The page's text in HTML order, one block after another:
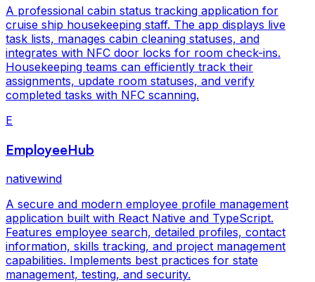
A professional cabin status tracking application for
cruise ship housekeeping staff. The app displays live
task lists, manages cabin cleaning statuses, and
integrates with NFC door locks for room check-ins.
Housekeeping teams can efficiently track their
assignments, update room statuses, and verify
completed tasks with NFC scanning.
E
EmployeeHub
nativewind
A secure and modern employee profile management
application built with React Native and TypeScript.
Features employee search, detailed profiles, contact
information, skills tracking, and project management
capabilities. Implements best practices for state
management, testing, and security.